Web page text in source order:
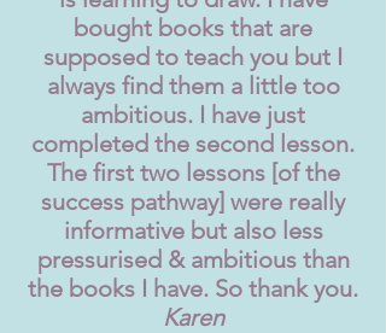
bought books that are
supposed to teach you but I
always find them a little too
ambitious. I have just
completed the second lesson.
The first two lessons [of the
success pathway] were really
informative but also less
pressurised & ambitious than
the books I have. So thank you.
Karen